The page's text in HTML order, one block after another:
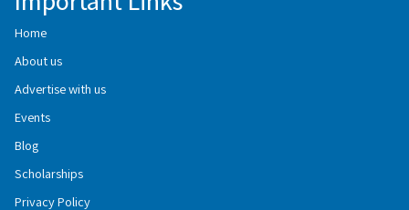
Home
About us
Advertise with us
Events
Blog
Scholarships
Privacy Policy